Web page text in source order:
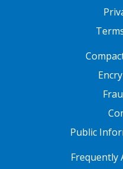
Public
FOOTER TWOFrequently